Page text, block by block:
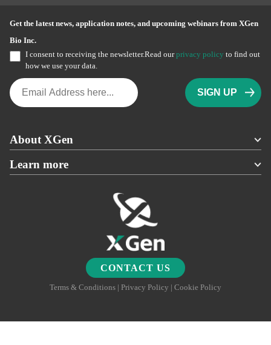
Get the latest news, application notes, and upcoming webinars from XGen
Bio Inc.
I consent to receiving the newsletter.Read ourprivacy policyto find out
how we use your data.
About XGen
Learn more
CONTACT US
Terms & Conditions | Privacy Policy | Cookie Policy